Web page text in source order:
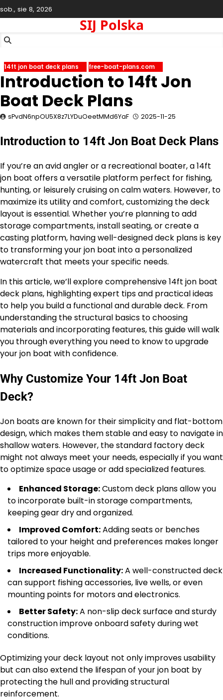
Skip
to
sob., sie 8, 2026
SIJ Polska
14ft jon boat deck plans free-boat-plans.com
Introduction to 14ft Jon
Boat Deck Plans
sPvdN6npOU5X8z7LYDuOeetMMd6YaF 2025-11-25
Introduction to 14ft Jon Boat Deck Plans
If you’re an avid angler or a recreational boater, a 14ft
jon boat offers a versatile platform perfect for fishing,
hunting, or leisurely cruising on calm waters. However, to
maximize its utility and comfort, customizing the deck
layout is essential. Whether you’re planning to add
storage compartments, install seating, or create a
casting platform, having well-designed deck plans is key
to transforming your jon boat into a personalized
watercraft that meets your specific needs.
In this article, we’ll explore comprehensive 14ft jon boat
deck plans, highlighting expert tips and practical ideas
to help you build a functional and durable deck. From
understanding the structural basics to choosing
materials and incorporating features, this guide will walk
you through everything you need to know to upgrade
your jon boat with confidence.
Why Customize Your 14ft Jon Boat
Deck?
Jon boats are known for their simplicity and flat-bottom
design, which makes them stable and easy to navigate in
shallow waters. However, the standard factory deck
might not always meet your needs, especially if you want
to optimize space usage or add specialized features.
Enhanced Storage:Custom deck plans allow you
to incorporate built-in storage compartments,
keeping gear dry and organized.
Improved Comfort:Adding seats or benches
tailored to your height and preferences makes longer
trips more enjoyable.
Increased Functionality:A well-constructed deck
can support fishing accessories, live wells, or even
mounting points for motors and electronics.
Better Safety:A non-slip deck surface and sturdy
construction improve onboard safety during wet
conditions.
Optimizing your deck layout not only improves usability
but can also extend the lifespan of your jon boat by
protecting the hull and providing structural
reinforcement.